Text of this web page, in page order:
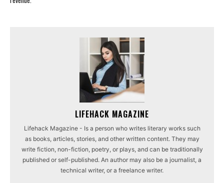
LIFEHACK MAGAZINE
Lifehack Magazine - Is a person who writes literary works such
as books, articles, stories, and other written content. They may
write fiction, non-fiction, poetry, or plays, and can be traditionally
published or self-published. An author may also be a journalist, a
technical writer, or a freelance writer.